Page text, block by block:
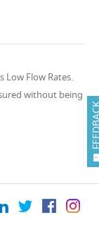
Low Flow Rates.
without being